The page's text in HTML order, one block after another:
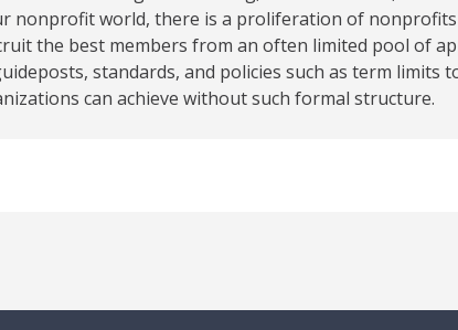
nonprofit world, there is a proliferation of
the best members from an often limited pool of
standards, and policies such as term limits
can achieve without such formal structure.